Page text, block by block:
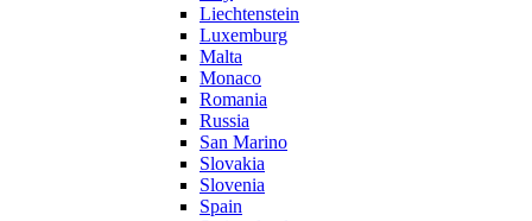
Liechtenstein
Luxemburg
Malta
Monaco
Romania
Russia
San Marino
Slovakia
Slovenia
Spain